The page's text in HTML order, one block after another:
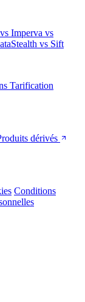
vs Imperva vs
vs Sift
Tarification
dérivés
Conditions